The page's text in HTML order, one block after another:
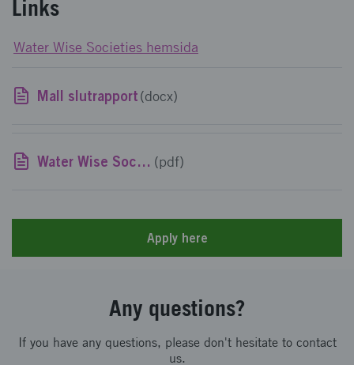
Links
Water Wise Societies hemsida
Mall slutrapport(docx)
Water Wise Societies delmål och uppdrag (pdf)
Apply here
Any questions?
If you have any questions, please don't hesitate to contact
us.